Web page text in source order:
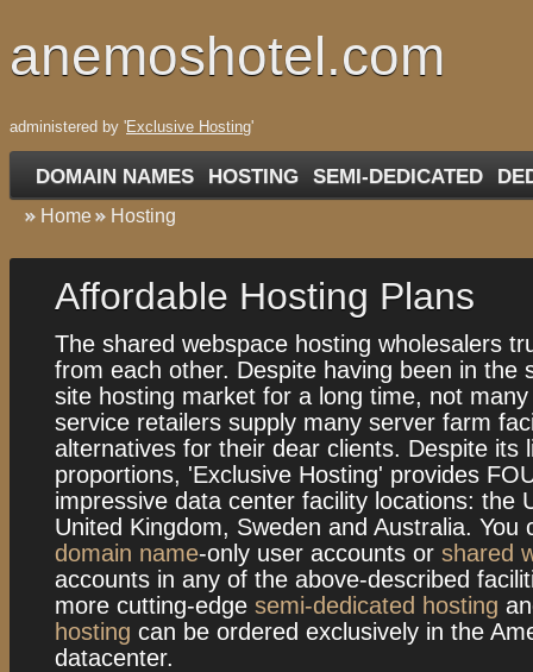
anemoshotel.com
administered by 'Exclusive Hosting'
DOMAIN NAMES HOSTING SEMI-DEDICATED
Home Hosting
Аffordable Hosting Plans
The shared webspace hosting wholesalers
from each other. Despite having been in the
site hosting market for a long time, not
service retailers supply many server farm
alternatives for their dear clients. Despite its
proportions, 'Exclusive Hosting' provides
impressive data center facility locations: the
United Kingdom, Sweden and Australia. You
domain name-only user accounts or shared
accounts in any of the above-described
more cutting-edge semi-dedicated hosting
hosting can be ordered exclusively in the
datacenter.